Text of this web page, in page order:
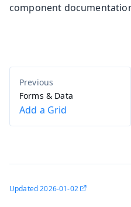
component
Forms & Data
Add a Grid
Updated2026-01-02